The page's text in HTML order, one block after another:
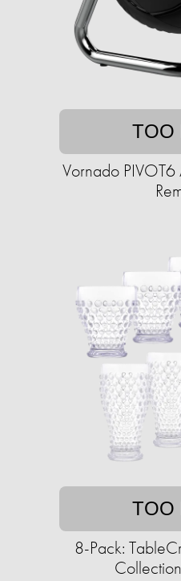
TOO
Vornado
TOO
8-Pack: